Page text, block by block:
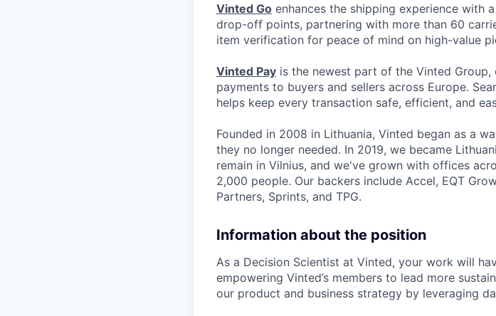
Vinted Go enhances the shipping experience with
drop-off points, partnering with more than 60
item verification for peace of mind on high-value
Vinted Pay is the newest part of the Vinted
payments to buyers and sellers across Europe.
helps keep every transaction safe, efficient, and
Founded in 2008 in Lithuania, Vinted began as a
they no longer needed. In 2019, we became
remain in Vilnius, and we've grown with offices
2,000 people. Our backers include Accel, EQT
Partners, Sprints, and TPG.
Information about the position
As a Decision Scientist at Vinted, your work will
empowering Vinted’s members to lead more
our product and business strategy by leveraging